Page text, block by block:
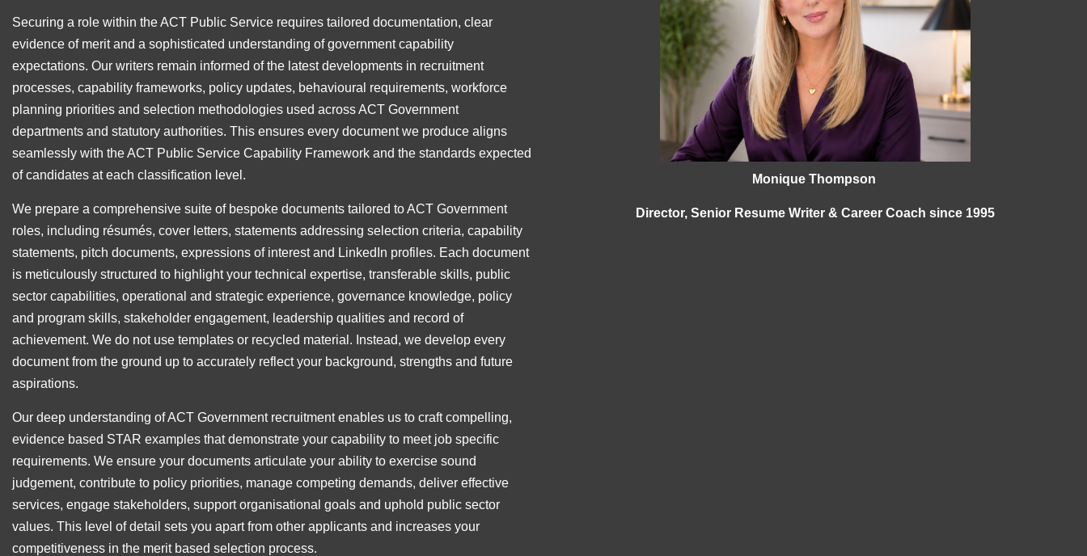
Securing a role within the ACT Public Service requires tailored documentation, clear
evidence of merit and a sophisticated understanding of government capability
expectations. Our writers remain informed of the latest developments in recruitment
processes, capability frameworks, policy updates, behavioural requirements, workforce
planning priorities and selection methodologies used across ACT Government
departments and statutory authorities. This ensures every document we produce aligns
seamlessly with the ACT Public Service Capability Framework and the standards expected
of candidates at each classification level.
We prepare a comprehensive suite of bespoke documents tailored to ACT Government
roles, including résumés, cover letters, statements addressing selection criteria, capability
statements, pitch documents, expressions of interest and LinkedIn profiles. Each document
is meticulously structured to highlight your technical expertise, transferable skills, public
sector capabilities, operational and strategic experience, governance knowledge, policy
and program skills, stakeholder engagement, leadership qualities and record of
achievement. We do not use templates or recycled material. Instead, we develop every
document from the ground up to accurately reflect your background, strengths and future
aspirations.
Our deep understanding of ACT Government recruitment enables us to craft compelling,
evidence based STAR examples that demonstrate your capability to meet job specific
requirements. We ensure your documents articulate your ability to exercise sound
judgement, contribute to policy priorities, manage competing demands, deliver effective
services, engage stakeholders, support organisational goals and uphold public sector
values. This level of detail sets you apart from other applicants and increases your
competitiveness in the merit based selection process.
Monique Thompson
Director, Senior Resume Writer & Career Coach since 1995